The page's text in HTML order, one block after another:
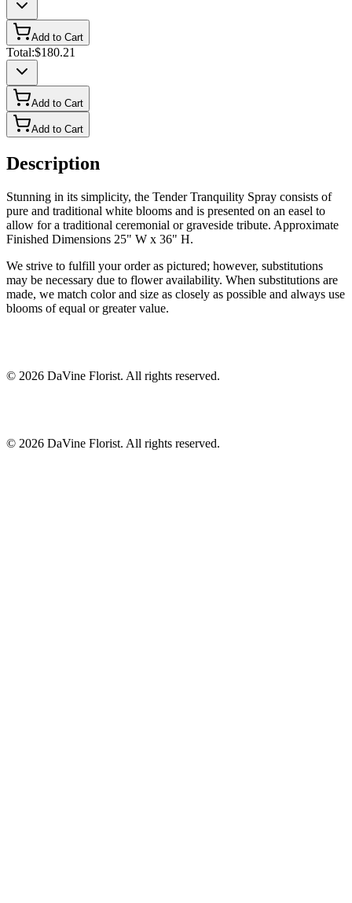
Add to Cart
Total:$180.21
Add to Cart
Add to Cart
Description
Stunning in its simplicity, the Tender Tranquility Spray consists of
pure and traditional white blooms and is presented on an easel to
allow for a traditional ceremonial or graveside tribute. Approximate
Finished Dimensions 25" W x 36" H.
We strive to fulfill your order as pictured; however, substitutions
may be necessary due to flower availability. When substitutions are
made, we match color and size as closely as possible and always use
blooms of equal or greater value.
© 2026 DaVine Florist. All rights reserved.
© 2026 DaVine Florist. All rights reserved.